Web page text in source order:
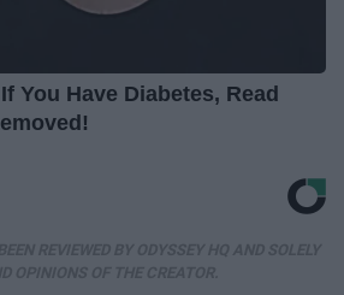
You Have Diabetes, Read